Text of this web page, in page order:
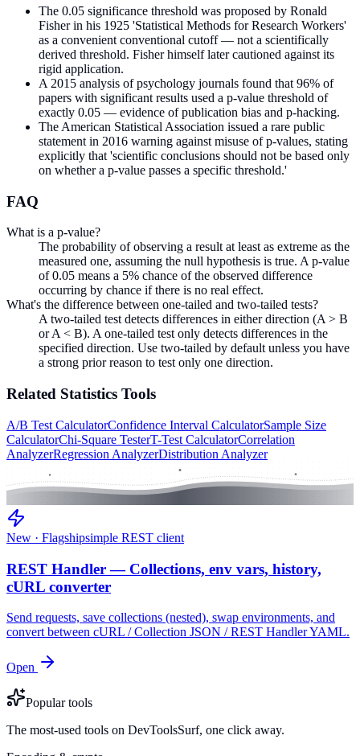
The 0.05 significance threshold was proposed by Ronald
Fisher in his 1925 'Statistical Methods for Research Workers'
as a convenient conventional cutoff — not a scientifically
derived threshold. Fisher himself later cautioned against its
rigid application.
A 2015 analysis of psychology journals found that 96% of
papers with significant results used a p-value threshold of
exactly 0.05 — evidence of publication bias and p-hacking.
The American Statistical Association issued a rare public
statement in 2016 warning against misuse of p-values, stating
explicitly that 'scientific conclusions should not be based only
on whether a p-value passes a specific threshold.'
FAQ
What is a p-value?
The probability of observing a result at least as extreme as the
measured one, assuming the null hypothesis is true. A p-value
of 0.05 means a 5% chance of the observed difference
occurring by chance if there is no real effect.
What's the difference between one-tailed and two-tailed tests?
A two-tailed test detects differences in either direction (A > B
or A < B). A one-tailed test only detects differences in the
specified direction. Use two-tailed by default unless you have
a strong prior reason to test only one direction.
Related Statistics Tools
A/B Test CalculatorConfidence Interval CalculatorSample Size
CalculatorChi-Square TesterT-Test CalculatorCorrelation
AnalyzerRegression AnalyzerDistribution Analyzer
New · Flagshipsimple REST client
REST Handler — Collections, env vars, history,
cURL converter
Send requests, save collections (nested), swap environments, and
convert between cURL / Collection JSON / REST Handler YAML.
Open
Popular tools
The most-used tools on DevToolsSurf, one click away.